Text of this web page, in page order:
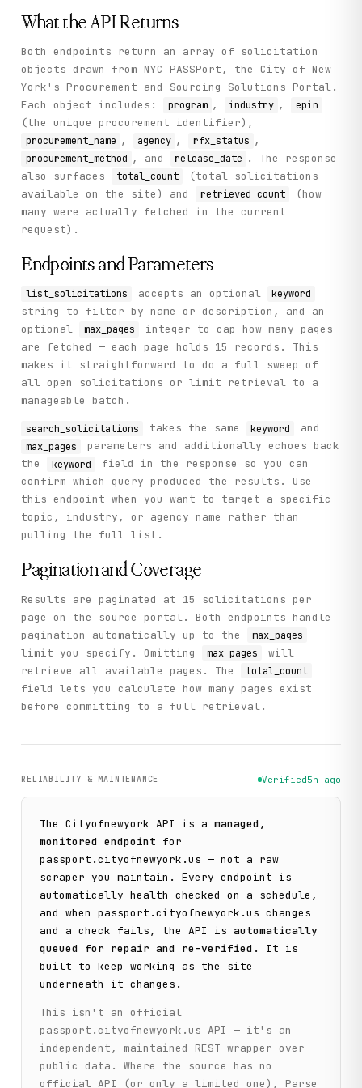
  }
}
What the API Returns
Both endpoints return an array of solicitation
objects drawn from NYC PASSPort, the City of New
York's Procurement and Sourcing Solutions Portal.
Each object includes:
program , industry , epin
(the unique procurement identifier),
procurement_name , agency , rfx_status ,
procurement_method , and release_date . The response
also surfaces
total_count
(total solicitations
available on the site) and
retrieved_count
(how
many were actually fetched in the current
request).
Endpoints and Parameters
list_solicitations accepts an optional keyword
string to filter by name or description, and an
optional
max_pages
integer to cap how many pages
are fetched — each page holds 15 records. This
makes it straightforward to do a full sweep of
all open solicitations or limit retrieval to a
manageable batch.
search_solicitations takes the same keyword and
max_pages
parameters and additionally echoes back
the
keyword
field in the response so you can
confirm which query produced the results. Use
this endpoint when you want to target a specific
topic, industry, or agency name rather than
pulling the full list.
Pagination and Coverage
Results are paginated at 15 solicitations per
page on the source portal. Both endpoints handle
pagination automatically up to the
max_pages
limit you specify. Omitting max_pages
will
retrieve all available pages. The
total_count
field lets you calculate how many pages exist
before committing to a full retrieval.
RELIABILITY & MAINTENANCE Verified5h ago
TheCityofnewyork API is a managed,
monitored endpoint for
passport.cityofnewyork.us — not a raw
scraper you maintain. Every endpoint is
automatically health-checked on a schedule,
and when passport.cityofnewyork.us changes
and a check fails, the API is automatically
queued for repair and re-verified . It is
built to keep working as the site
underneath it changes.
This isn't an official
passport.cityofnewyork.us API — it's an
independent, maintained REST wrapper over
public data. Where the source has no
official API (or only a limited one), Parse